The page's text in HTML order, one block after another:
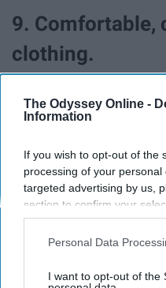
The Odyssey Online -
Information
If you wish to opt-out of the
processing of your
targeted advertising by us,
section to confirm your
opt-out request is
interest-based ads based
your opt-out. You may
Personal Data
I want to opt-out of the
9. Comfortable,
clothing.